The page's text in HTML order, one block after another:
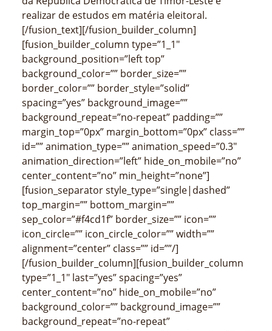
realizar de estudos em matéria eleitoral.
[/fusion_text][/fusion_builder_column]
[fusion_builder_column type=”1_1″
background_position=”left top”
background_color=”” border_size=””
border_color=”” border_style=”solid”
spacing=”yes” background_image=””
background_repeat=”no-repeat” padding=””
margin_top=”0px” margin_bottom=”0px” class=””
id=”” animation_type=”” animation_speed=”0.3″
animation_direction=”left” hide_on_mobile=”no”
center_content=”no” min_height=”none”]
[fusion_separator style_type=”single|dashed”
top_margin=”” bottom_margin=””
sep_color=”#f4cd1f” border_size=”” icon=””
icon_circle=”” icon_circle_color=”” width=””
alignment=”center” class=”” id=””/]
[/fusion_builder_column][fusion_builder_column
type=”1_1″ last=”yes” spacing=”yes”
center_content=”no” hide_on_mobile=”no”
background_color=”” background_image=””
background_repeat=”no-repeat”